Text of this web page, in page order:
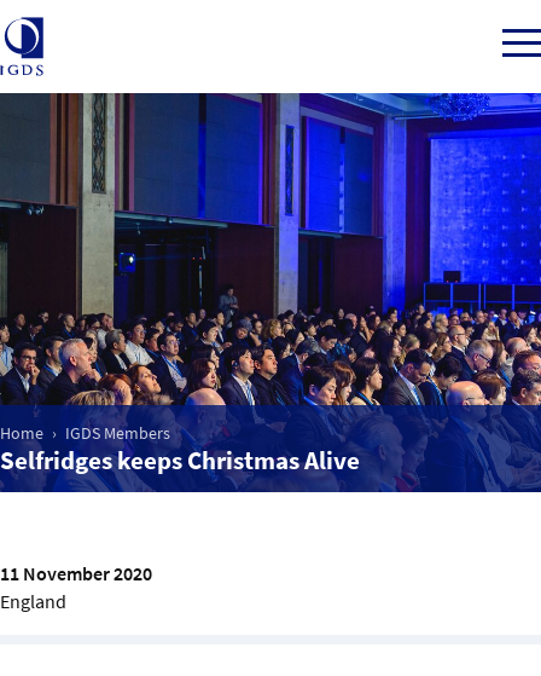
Member Login
Market Intelligence
Events
IGDS WDSS Awards
Home IGDS Members
Selfridges keeps Christmas Alive
11 November 2020
England